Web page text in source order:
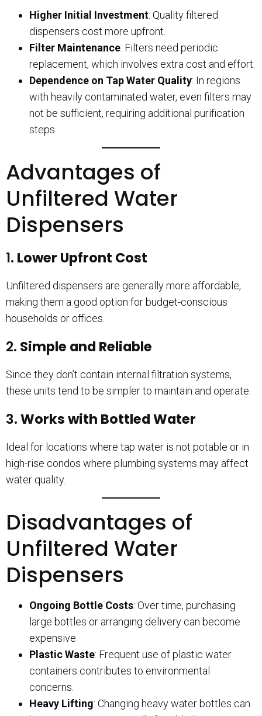
Higher Initial Investment: Quality filtered
dispensers cost more upfront.
Filter Maintenance: Filters need periodic
replacement, which involves extra cost and effort.
Dependence on Tap Water Quality: In regions
with heavily contaminated water, even filters may
not be sufficient, requiring additional purification
steps.
Advantages of
Unfiltered Water
Dispensers
1. Lower Upfront Cost
Unfiltered dispensers are generally more affordable,
making them a good option for budget-conscious
households or offices.
2. Simple and Reliable
Since they don’t contain internal filtration systems,
these units tend to be simpler to maintain and operate.
3.Works with Bottled Water
Ideal for locations where tap water is not potable or in
high-rise condos where plumbing systems may affect
water quality.
Disadvantages of
Unfiltered Water
Dispensers
Ongoing Bottle Costs: Over time, purchasing
large bottles or arranging delivery can become
expensive.
Plastic Waste: Frequent use of plastic water
containers contributes to environmental
concerns.
Heavy Lifting: Changing heavy water bottles can